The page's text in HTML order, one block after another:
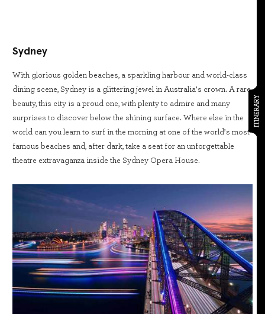
ITINERARY
Sydney
With glorious golden beaches, a sparkling harbour and world-class
dining scene, Sydney is a glittering jewel in Australia’s crown. A rare
beauty, this city is a proud one, with plenty to admire and many
surprises to discover below the shining surface. Where else in the
world can you learn to surf in the morning at one of the world’s most
famous beaches and, after dark, take a seat for an unforgettable
theatre extravaganza inside the Sydney Opera House.